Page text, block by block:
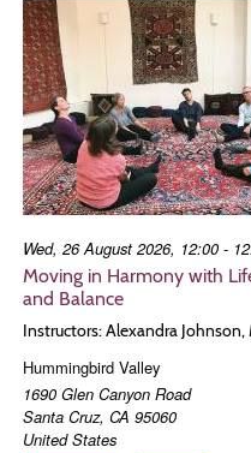
Wed, 26 August 2026, 12:00 -
Moving in Harmony with
and Balance
Instructors: Alexandra
Hummingbird Valley
1690 Glen Canyon Road
Santa Cruz, CA 95060
United States